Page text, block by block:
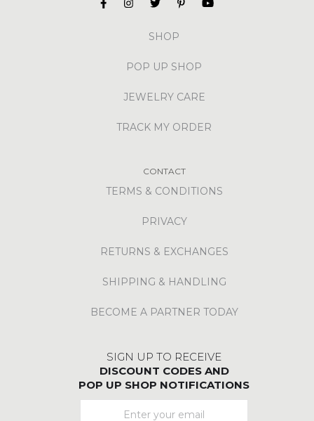
SHOP
POP UP SHOP
JEWELRY CARE
TRACK MY ORDER
CONTACT
TERMS & CONDITIONS
PRIVACY
RETURNS & EXCHANGES
SHIPPING & HANDLING
BECOME A PARTNER TODAY
SIGN UP TO RECEIVE
DISCOUNT CODES AND
POP UP SHOP NOTIFICATIONS